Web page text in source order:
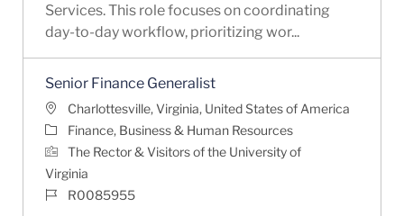
Services. This role focuses on coordinating
day-to-day workflow, prioritizing wor...
Senior Finance Generalist
LocationCharlottesville, Virginia, United States of America
Category
Finance, Business & Human Resources
The Rector & Visitors of the University of
Virginia
Job IdR0085955